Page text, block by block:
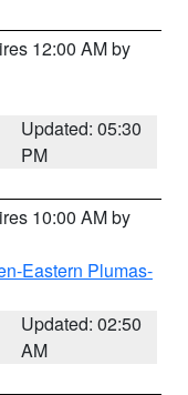
12:00 AM by
Updated: 05:30
PM
10:00 AM by
Eastern Plumas-
Updated: 02:50
AM